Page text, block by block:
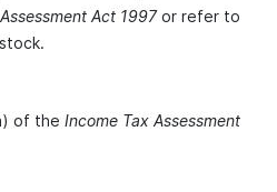
Act 1997or refer to
of the Income Tax Assessment